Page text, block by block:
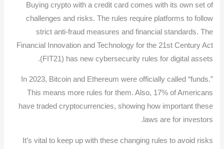
Buying crypto with a credit card comes with its own set of
challenges and risks. The rules require platforms to follow
strict anti-fraud measures and financial standards. The
Financial Innovation and Technology for the 21st Century Act
(FIT21) has new cybersecurity rules for digital assets.
In 2023, Bitcoin and Ethereum were officially called “funds.”
This means more rules for them. Also, 17% of Americans
have traded cryptocurrencies, showing how important these
laws are for investors.
It’s vital to keep up with these changing rules to avoid risks